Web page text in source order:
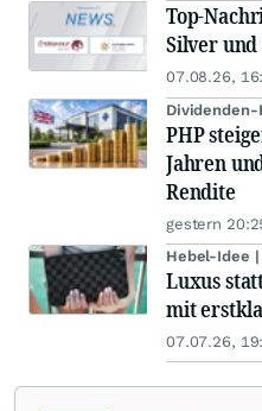
Top-
Silver und
07.08.26,
Dividenden-
PHP
Jahren
Rendite
gestern
Hebel-Idee |
Luxus
mit
07.07.26,